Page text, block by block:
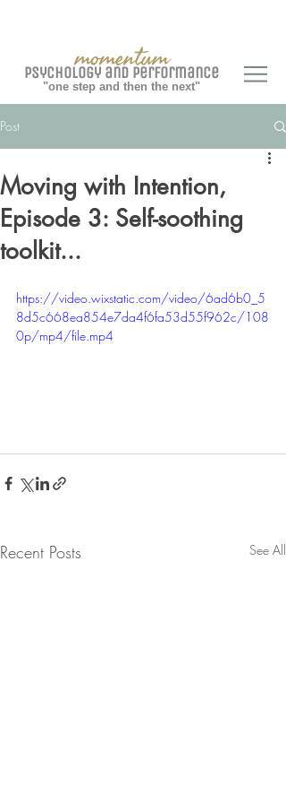
momentum
Psychology and Performance
"one step and then the next"
Post
Moving with Intention,
Episode 3: Self-soothing
toolkit...
https://video.wixstatic.com/video/6ad6b0_5
8d5c668ea854e7da4f6fa53d55f962c/108
0p/mp4/file.mp4
Recent Posts See All